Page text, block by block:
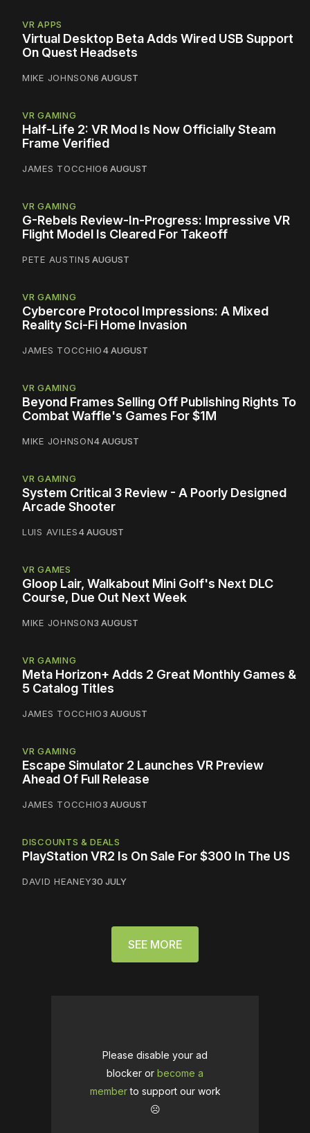
VR APPS
Virtual Desktop Beta Adds Wired USB Support
On Quest Headsets
MIKE JOHNSON6 AUGUST
VR GAMING
Half-Life 2: VR Mod Is Now Officially Steam
Frame Verified
JAMES TOCCHIO6 AUGUST
VR GAMING
G-Rebels Review-In-Progress: Impressive VR
Flight Model Is Cleared For Takeoff
PETE AUSTIN5 AUGUST
VR GAMING
Cybercore Protocol Impressions: A Mixed
Reality Sci-Fi Home Invasion
JAMES TOCCHIO4 AUGUST
VR GAMING
Beyond Frames Selling Off Publishing Rights To
Combat Waffle's Games For $1M
MIKE JOHNSON4 AUGUST
VR GAMING
System Critical 3 Review - A Poorly Designed
Arcade Shooter
LUIS AVILES4 AUGUST
VR GAMES
Gloop Lair, Walkabout Mini Golf's Next DLC
Course, Due Out Next Week
MIKE JOHNSON3 AUGUST
VR GAMING
Meta Horizon+ Adds 2 Great Monthly Games &
5 Catalog Titles
JAMES TOCCHIO3 AUGUST
VR GAMING
Escape Simulator 2 Launches VR Preview
Ahead Of Full Release
JAMES TOCCHIO3 AUGUST
DISCOUNTS & DEALS
PlayStation VR2 Is On Sale For $300 In The US
DAVID HEANEY30 JULY
SEE MORE
Please disable your ad
blocker or become a
memberto support our work
☹️